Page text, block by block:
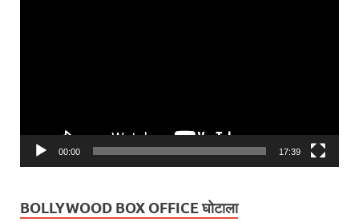
00:00 17:39
BOLLYWOOD BOX OFFICE घोटाला